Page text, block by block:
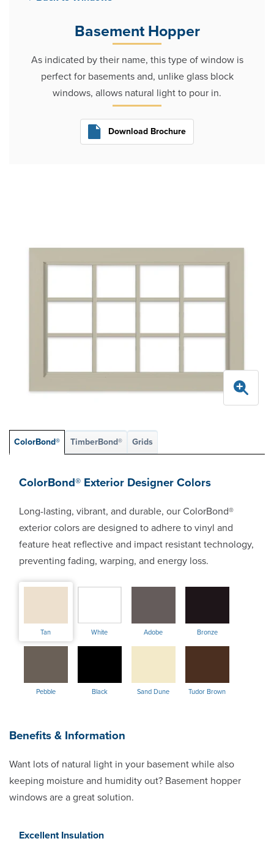
Basement Hopper
As indicated by their name, this type of window is
perfect for basements and, unlike glass block
windows, allows natural light to pour in.
Download Brochure
ColorBond® TimberBond® Grids
ColorBond® Exterior Designer Colors
Long-lasting, vibrant, and durable, our ColorBond®
exterior colors are designed to adhere to vinyl and
feature heat reflective and impact resistant technology,
preventing fading, warping, and energy loss.
Tan White Adobe Bronze
Pebble Black Sand Dune Tudor Brown
Benefits & Information
Want lots of natural light in your basement while also
keeping moisture and humidity out? Basement hopper
windows are a great solution.
Excellent Insulation